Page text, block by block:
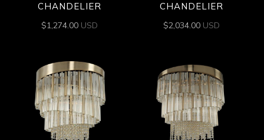
CHANDELIER
$1,274.00 USD
CHANDELIER
$2,034.00 USD